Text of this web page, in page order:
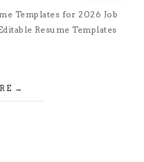
Templates for 2026 Job
Resume Templates